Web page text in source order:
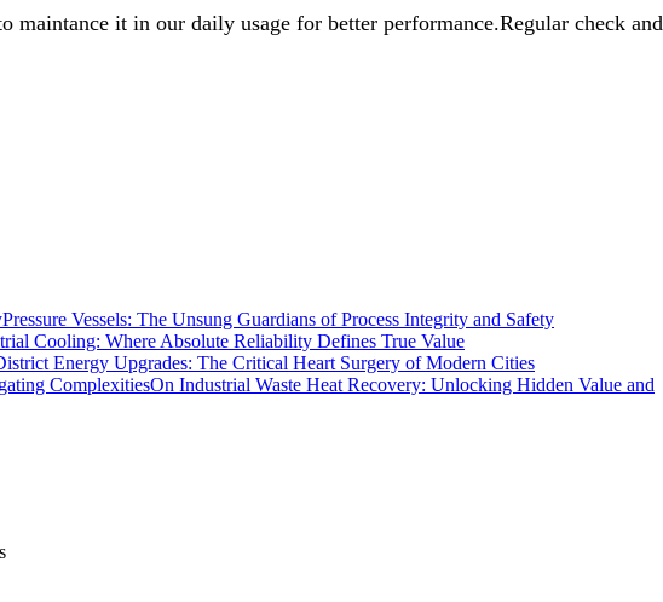
it in our daily usage for better performance.Regular check and
Pressure Vessels: The Unsung Guardians of Process Integrity and Safety
Cooling: Where Absolute Reliability Defines True Value
Energy Upgrades: The Critical Heart Surgery of Modern Cities
On Industrial Waste Heat Recovery: Unlocking Hidden Value and